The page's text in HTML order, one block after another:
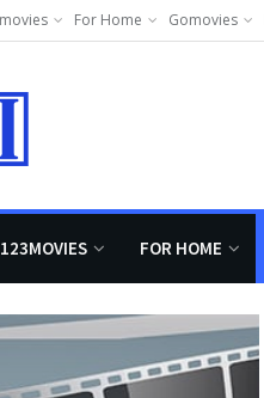
For Home Gomovies
123MOVIES FOR HOME